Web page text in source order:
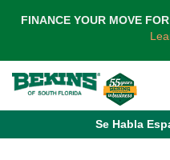
FINANCE YOUR MOVE
Se Habla